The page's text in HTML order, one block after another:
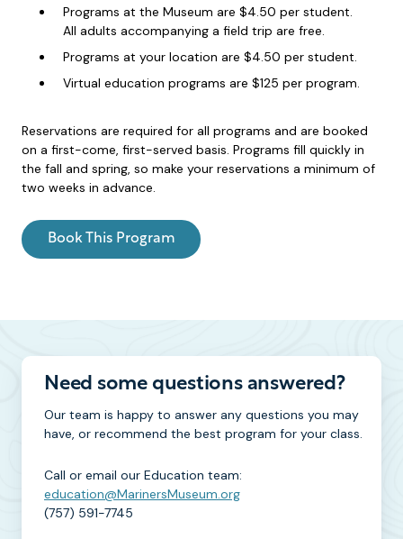
Programs at the Museum are $4.50 per student.
All adults accompanying a field trip are free.
Programs at your location are $4.50 per student.
Virtual education programs are $125 per program.
Reservations are required for all programs and are booked
on a first-come, first-served basis. Programs fill quickly in
the fall and spring, so make your reservations a minimum of
two weeks in advance.
Book This Program
Need some questions answered?
Our team is happy to answer any questions you may
have, or recommend the best program for your class.
Call or email our Education team:
education@MarinersMuseum.org
(757) 591-7745